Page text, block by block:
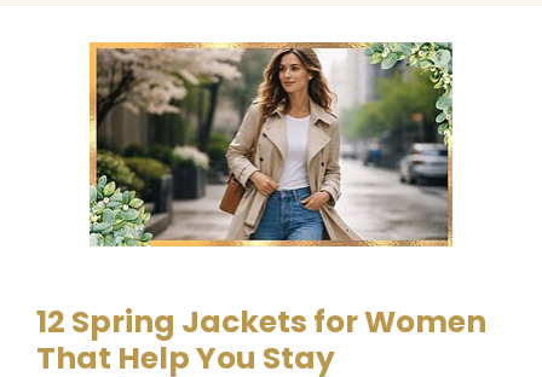
12 Spring Jackets for Women
That Help You Stay